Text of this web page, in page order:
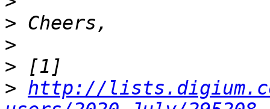
>
>
>
> http://